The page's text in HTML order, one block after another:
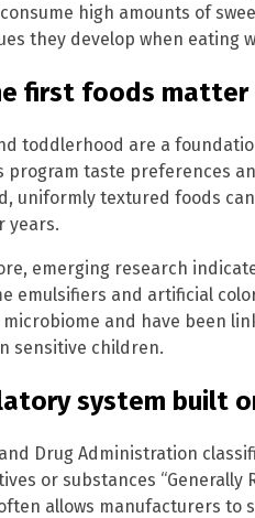
high amounts of
they develop when eating
first foods
toddlerhood are a
program taste preferences
uniformly textured foods
years.
emerging research
emulsifiers and artificial
and have been
sensitive children.
system built
Drug Administration
or substances “Generally
allows manufacturers